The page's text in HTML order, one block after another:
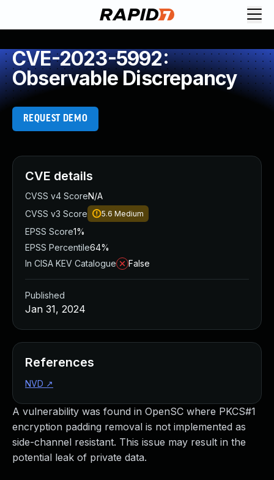
CVE-2023-5992:
Observable Discrepancy
REQUEST DEMO
A vulnerability was found in OpenSC where PKCS#1
encryption padding removal is not implemented as
side-channel resistant. This issue may result in the
potential leak of private data.
CVE details
CVSS v4 ScoreN/A
CVSS v3 Score
5.6 Medium
EPSS Score1%
EPSS Percentile64%
In CISA KEV Catalogue
False
Published
Jan 31, 2024
References
NVD ↗